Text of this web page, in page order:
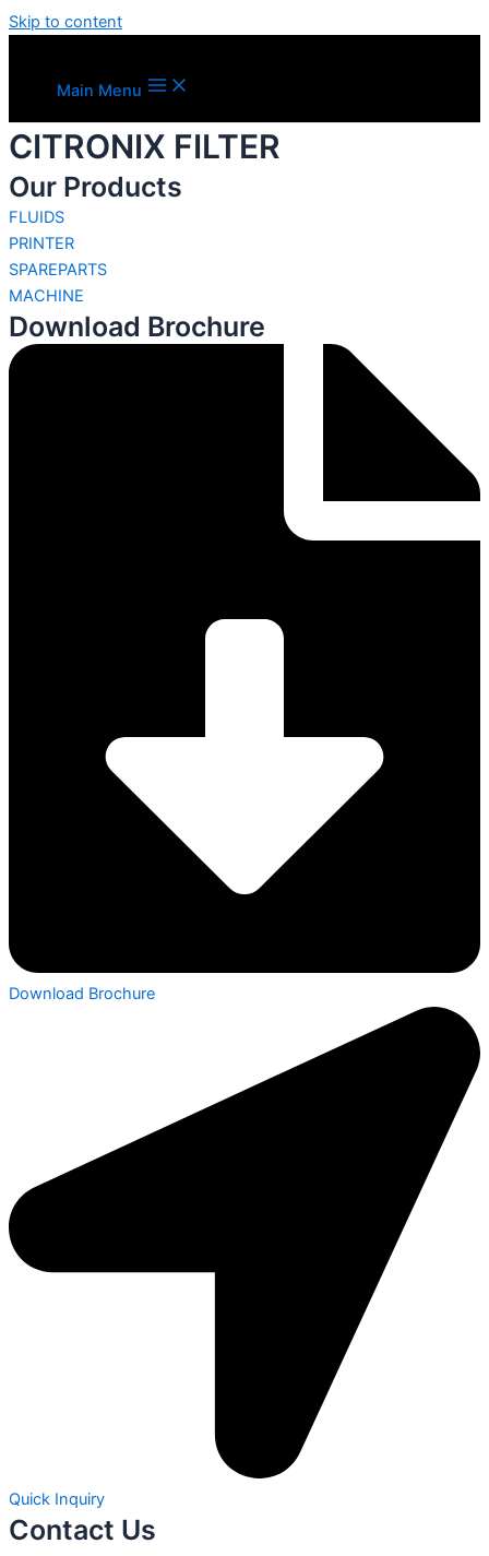
Skip to content
Main Menu
CITRONIX FILTER
Our Products
FLUIDS
PRINTER
SPAREPARTS
MACHINE
Download Brochure
Download Brochure
Quick Inquiry
Contact Us